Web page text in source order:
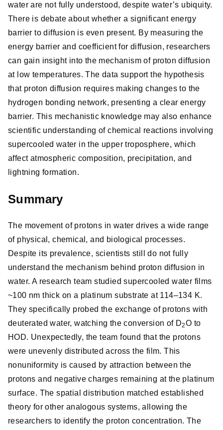
water are not fully understood, despite water’s ubiquity.
There is debate about whether a significant energy
barrier to diffusion is even present. By measuring the
energy barrier and coefficient for diffusion, researchers
can gain insight into the mechanism of proton diffusion
at low temperatures. The data support the hypothesis
that proton diffusion requires making changes to the
hydrogen bonding network, presenting a clear energy
barrier. This mechanistic knowledge may also enhance
scientific understanding of chemical reactions involving
supercooled water in the upper troposphere, which
affect atmospheric composition, precipitation, and
lightning formation.
Summary
The movement of protons in water drives a wide range
of physical, chemical, and biological processes.
Despite its prevalence, scientists still do not fully
understand the mechanism behind proton diffusion in
water. A research team studied supercooled water films
~100 nm thick on a platinum substrate at 114–134 K.
They specifically probed the exchange of protons with
deuterated water, watching the conversion of D2O to
HOD. Unexpectedly, the team found that the protons
were unevenly distributed across the film. This
nonuniformity is caused by attraction between the
protons and negative charges remaining at the platinum
surface. The spatial distribution matched established
theory for other analogous systems, allowing the
researchers to identify the proton concentration. The